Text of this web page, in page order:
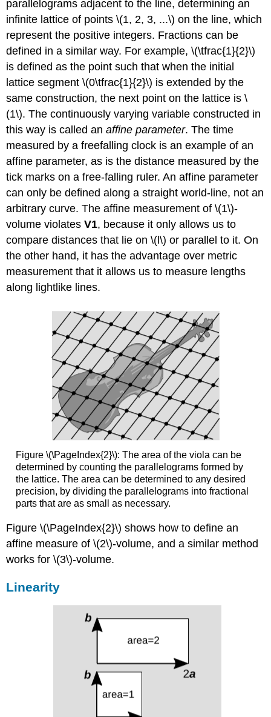
parallelograms adjacent to the line, determining an
infinite lattice of points \(1, 2, 3, ...\) on the line, which
represent the positive integers. Fractions can be
defined in a similar way. For example, \(\tfrac{1}{2}\)
is defined as the point such that when the initial
lattice segment \(0\tfrac{1}{2}\) is extended by the
same construction, the next point on the lattice is \
(1\). The continuously varying variable constructed in
this way is called anaffine parameter. The time
measured by a freefalling clock is an example of an
affine parameter, as is the distance measured by the
tick marks on a free-falling ruler. An affine parameter
can only be defined along a straight world-line, not an
arbitrary curve. The affine measurement of \(1\)-
volume violatesV1, because it only allows us to
compare distances that lie on \(l\) or parallel to it. On
the other hand, it has the advantage over metric
measurement that it allows us to measure lengths
along lightlike lines.
Figure \(\PageIndex{2}\): The area of the viola can be
determined by counting the parallelograms formed by
the lattice. The area can be determined to any desired
precision, by dividing the parallelograms into fractional
parts that are as small as necessary.
Figure \(\PageIndex{2}\) shows how to define an
affine measure of \(2\)-volume, and a similar method
works for \(3\)-volume.
Linearity